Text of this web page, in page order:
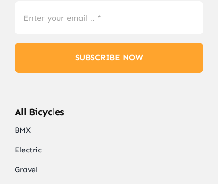
SUBSCRIBE NOW
All Bicycles
BMX
Electric
Gravel